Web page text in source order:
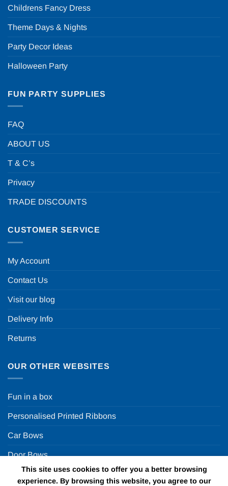
Childrens Fancy Dress
Theme Days & Nights
Party Decor Ideas
Halloween Party
FUN PARTY SUPPLIES
FAQ
ABOUT US
T & C’s
Privacy
TRADE DISCOUNTS
CUSTOMER SERVICE
My Account
Contact Us
Visit our blog
Delivery Info
Returns
OUR OTHER WEBSITES
Fun in a box
Personalised Printed Ribbons
Car Bows
Door Bows
Racing Car Party
This site uses cookies to offer you a better browsing
experience. By browsing this website, you agree to our